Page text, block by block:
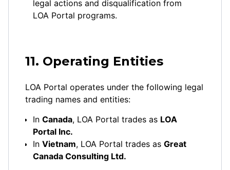
legal actions and disqualification from
LOA Portal programs.
11. Operating Entities
LOA Portal operates under the following legal
trading names and entities:
In Canada, LOA Portal trades as LOA
Portal Inc.
In Vietnam, LOA Portal trades as Great
Canada Consulting Ltd.